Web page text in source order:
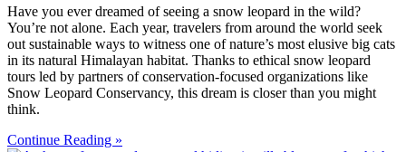
Have you ever dreamed of seeing a snow leopard in the wild?
You’re not alone. Each year, travelers from around the world seek
out sustainable ways to witness one of nature’s most elusive big cats
in its natural Himalayan habitat. Thanks to ethical snow leopard
tours led by partners of conservation-focused organizations like
Snow Leopard Conservancy, this dream is closer than you might
think.
Continue Reading »